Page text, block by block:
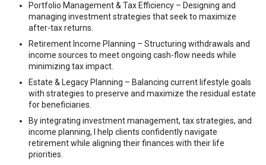
Portfolio Management & Tax Efficiency – Designing and
managing investment strategies that seek to maximize
after-tax returns.
Retirement Income Planning – Structuring withdrawals and
income sources to meet ongoing cash-flow needs while
minimizing tax impact.
Estate & Legacy Planning – Balancing current lifestyle goals
with strategies to preserve and maximize the residual estate
for beneficiaries.
By integrating investment management, tax strategies, and
income planning, I help clients confidently navigate
retirement while aligning their finances with their life
priorities.